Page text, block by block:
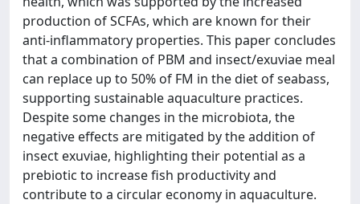
production of SCFAs, which are known for their
anti-inflammatory properties. This paper concludes
that a combination of PBM and insect/exuviae meal
can replace up to 50% of FM in the diet of seabass,
supporting sustainable aquaculture practices.
Despite some changes in the microbiota, the
negative effects are mitigated by the addition of
insect exuviae, highlighting their potential as a
prebiotic to increase fish productivity and
contribute to a circular economy in aquaculture.